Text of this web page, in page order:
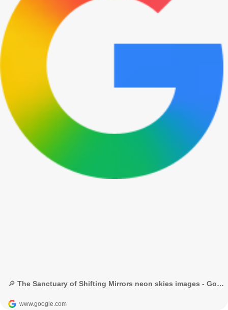
🔎 The Sanctuary of Shifting Mirrors neon skies images - Google Search
www.google.com